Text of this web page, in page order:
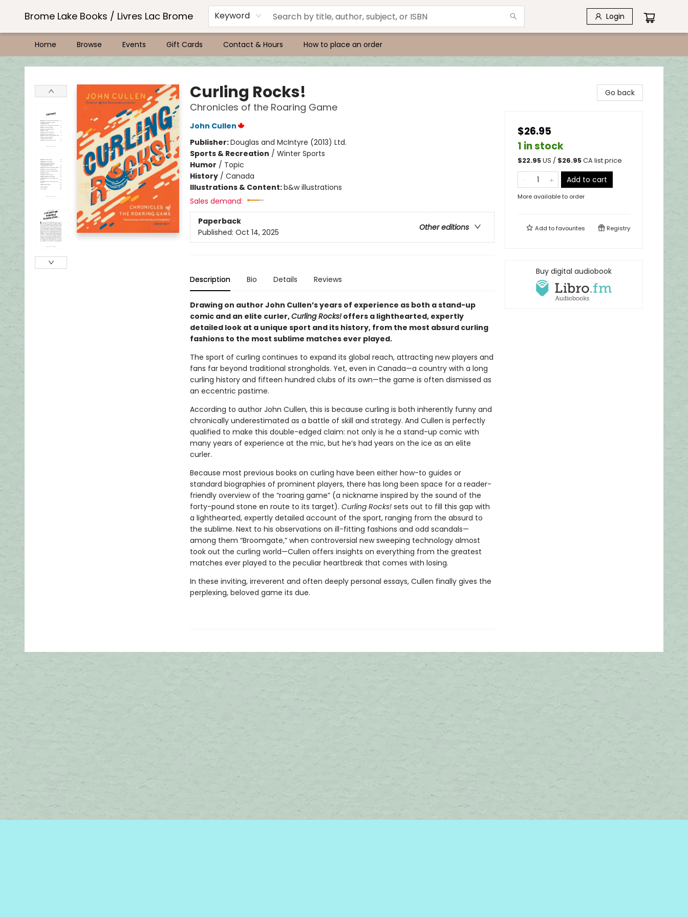
Brome Lake Books / Livres Lac Brome Keyword Login
Home Browse Events Gift Cards Contact & Hours How to place an order
Brome Lake Books / Livres Lac Brome
Curling Rocks!
Chronicles of the Roaring Game
John Cullen
Publisher:Douglas and McIntyre (2013) Ltd.
Sports & Recreation / Winter Sports
Humor / Topic
History/ Canada
Illustrations & Content:b&w illustrations
Sales demand:
Paperback
Other editions
Published: Oct 14, 2025
Description Bio Details Reviews
Drawing on author John Cullen’s years of experience as both a stand-up
comic and an elite curler,Curling Rocks!offers a lighthearted, expertly
detailed look at a unique sport and its history, from the most absurd curling
fashions to the most sublime matches ever played.
The sport of curling continues to expand its global reach, attracting new players and
fans far beyond traditional strongholds. Yet, even in Canada—a country with a long
curling history and fifteen hundred clubs of its own—the game is often dismissed as
an eccentric pastime.
According to author John Cullen, this is because curling is both inherently funny and
chronically underestimated as a battle of skill and strategy. And Cullen is perfectly
qualified to make this double-edged claim: not only is he a stand-up comic with
many years of experience at the mic, but he’s had years on the ice as an elite
curler.
Because most previous books on curling have been either how-to guides or
standard biographies of prominent players, there has long been space for a reader-
friendly overview of the “roaring game” (a nickname inspired by the sound of the
forty-pound stone en route to its target). Curling Rocks!sets out to fill this gap with
a lighthearted, expertly detailed account of the sport, ranging from the absurd to
the sublime. Next to his observations on ill-fitting fashions and odd scandals—
among them “Broomgate,” when controversial new sweeping technology almost
took out the curling world—Cullen offers insights on everything from the greatest
matches ever played to the peculiar heartbreak that comes with losing.
In these inviting, irreverent and often deeply personal essays, Cullen finally gives the
perplexing, beloved game its due.
Go back
$26.95
1 in stock
$22.95US / $26.95CA list price
Add to cart
More available to order
Add tofavourites Registry
Buy digital audiobook